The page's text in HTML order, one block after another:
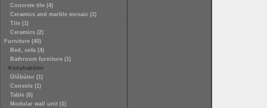
Concrete tile (4)
Ceramics and marble mosaic (1)
Tile (1)
Ceramics (2)
Furniture (40)
Bed, sofa (4)
Bathroom furniture (1)
Konyhabútor
Ülőbútor (1)
Console (1)
Table (6)
Modular wall unit (1)